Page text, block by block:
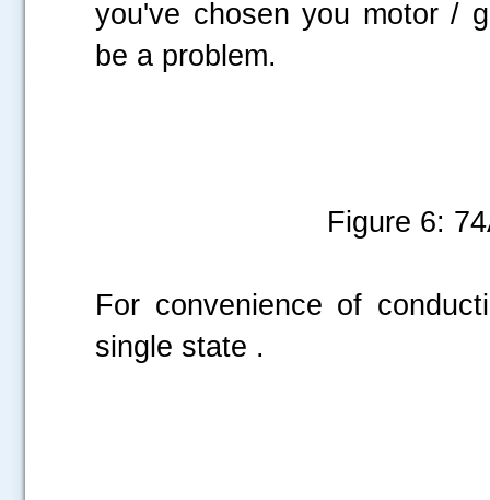
you've chosen you motor /
be a problem.
Figure 6:
For convenience of
single state .